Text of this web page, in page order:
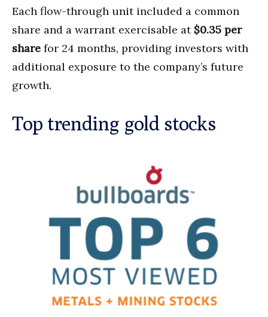
Each flow-through unit included a common
share and a warrant exercisable at $0.35 per
share for 24 months, providing investors with
additional exposure to the company’s future
growth.
Top trending gold stocks